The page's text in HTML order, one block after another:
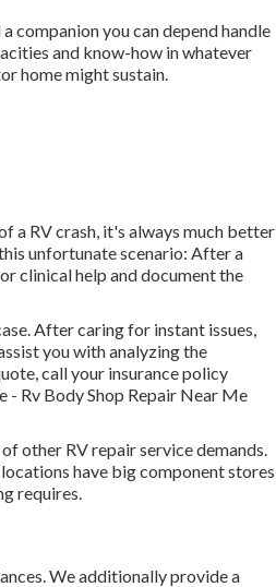
companion you can depend handle
and know-how in whatever
home might sustain.
a RV crash, it's always much better
unfortunate scenario: After a
clinical help and document the
After caring for instant issues,
you with analyzing the
call your insurance policy
- Rv Body Shop Repair Near Me
other RV repair service demands.
have big component stores
requires.
We additionally provide a